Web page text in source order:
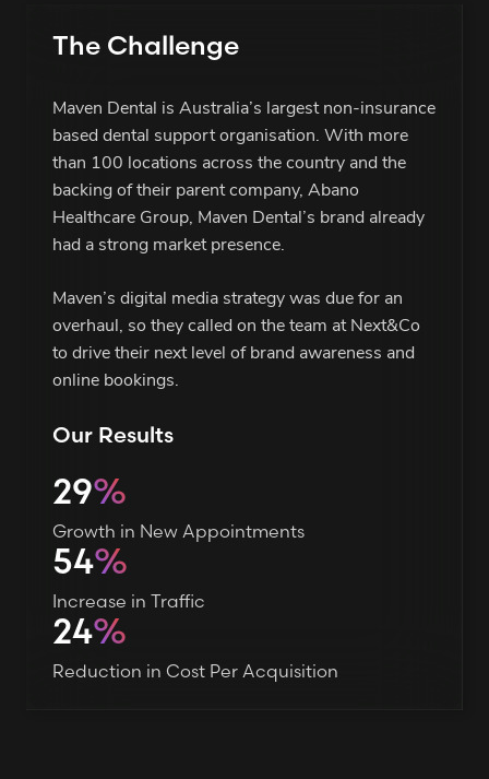
The Challenge
Maven Dental is Australia’s largest non-insurance
based dental support organisation. With more
than 100 locations across the country and the
backing of their parent company, Abano
Healthcare Group, Maven Dental’s brand already
had a strong market presence.
Maven’s digital media strategy was due for an
overhaul, so they called on the team at Next&Co
to drive their next level of brand awareness and
online bookings.
Our Results
29%
Growth in New Appointments
54%
Increase in Traffic
24%
Reduction in Cost Per Acquisition